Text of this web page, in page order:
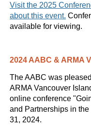
Visit the 2025
about this event.
available for viewing.
2024 AABC & ARMA
The AABC was
ARMA Vancouver
online conference
and Partnerships in
31, 2024.